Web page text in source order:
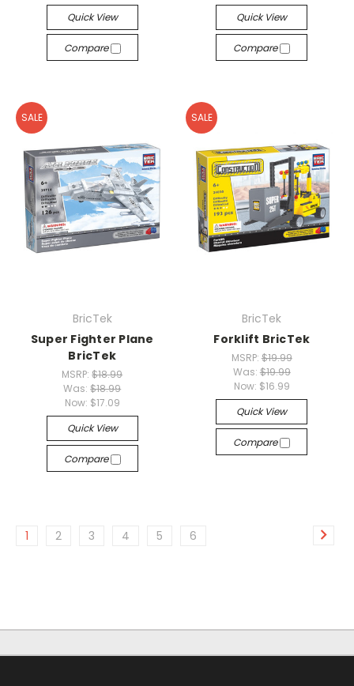
Quick View
Compare
Quick View
Compare
SALE
BricTek
Super Fighter Plane
BricTek
MSRP:$18.99
Was:$18.99
Now: $17.09
Quick View
Compare
SALE
BricTek
Forklift BricTek
MSRP: $19.99
Was: $19.99
Now: $16.99
Quick View
Compare
1 2 3 4 5 6